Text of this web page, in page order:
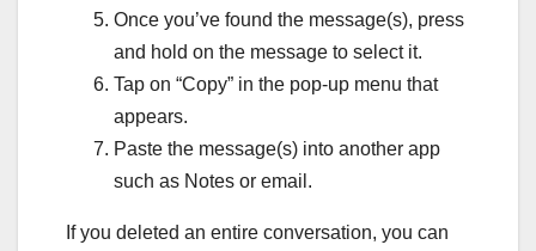
Once you’ve found the message(s), press
and hold on the message to select it.
Tap on “Copy” in the pop-up menu that
appears.
Paste the message(s) into another app
such as Notes or email.
If you deleted an entire conversation, you can